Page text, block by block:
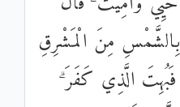
بِالشَّمْسِ مِنَ الْمَشْرِقِ
الَّذِي كَفَرَ